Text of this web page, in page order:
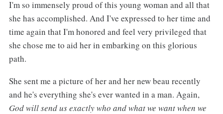
I'm so immensely proud of this young woman and all that
she has accomplished. And I've expressed to her time and
time again that I'm honored and feel very privileged that
she chose me to aid her in embarking on this glorious
path.
She sent me a picture of her and her new beau recently
and he's everything she's ever wanted in a man. Again,
God will send us exactly who and what we want when we